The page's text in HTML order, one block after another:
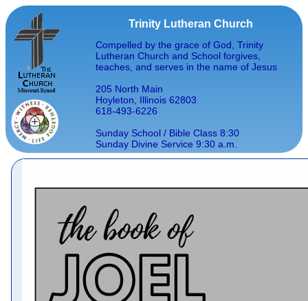
Trinity Lutheran Church
Compelled by the grace of God, Trinity
Lutheran Church and School forgives,
teaches, and serves in the name of Jesus
205 North Main
Hoyleton, Illinois 62803
618-493-6226
Sunday School / Bible Class 8:30
Sunday Divine Service 9:30 a.m.